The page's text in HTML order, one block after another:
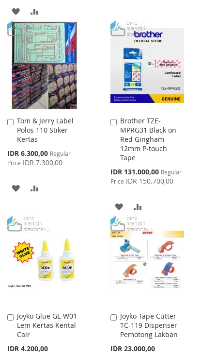
ADD
TO
WISH
LIST
TO
COMPARE
LIST
Tom & Jerry Label
Polos 110 Stiker
Kertas
Special
Price
IDR 6.300,00 Regular
Price IDR 7.300,00
Add
to
Cart
ADD
WISHCOMPARE
Brother TZE-
MPRG31 Black on
Red Gingham
12mm P-touch
Tape
Special
Price
IDR 131.000,00 Regular
Price IDR 150.700,00
Add
to
Cart
ADD
TO
WISH
LIST
TO
COMPARE
Joyko Glue GL-W01
Lem Kertas Kental
Cair
IDR 4.200,00
Add
to
Cart
Joyko Tape Cutter
TC-119 Dispenser
Pemotong Lakban
IDR 23.000,00
Add
to
Cart